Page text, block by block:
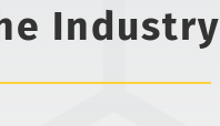
Industry